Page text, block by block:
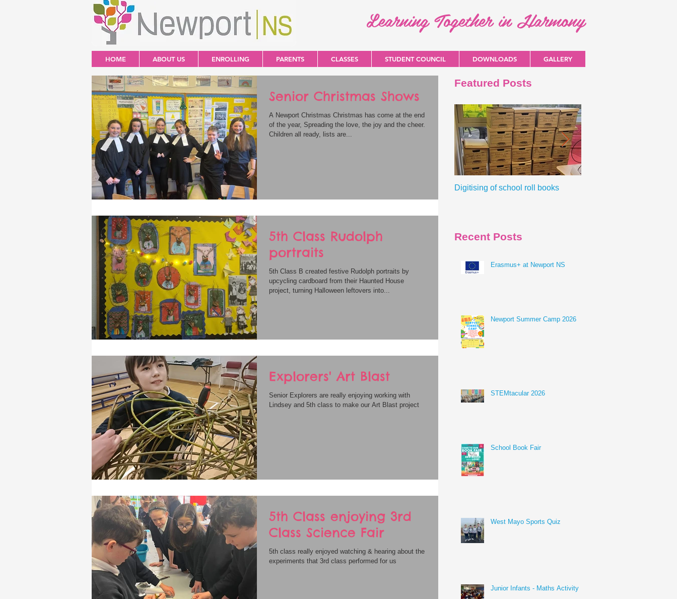
Learning Together in Harmony
HOME ABOUT US ENROLLING PARENTS CLASSES STUDENT COUNCIL DOWNLOADS GALLERY
Senior Christmas Shows
A Newport Christmas Christmas has come at the end
of the year, Spreading the love, the joy and the cheer.
Children all ready, lists are...
5th Class Rudolph
portraits
5th Class B created festive Rudolph portraits by
upcycling cardboard from their Haunted House
project, turning Halloween leftovers into...
Explorers' Art Blast
Senior Explorers are really enjoying working with
Lindsey and 5th class to make our Art Blast project
5th Class enjoying 3rd
Class Science Fair
5th class really enjoyed watching & hearing about the
experiments that 3rd class performed for us
Featured Posts
Digitising of school roll books
Recent Posts
Erasmus+ at Newport NS
Newport Summer Camp 2026
STEMtacular 2026
School Book Fair
West Mayo Sports Quiz
Junior Infants - Maths Activity